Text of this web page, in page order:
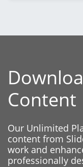
Content
Our Unlimited
content from
work and
professionally